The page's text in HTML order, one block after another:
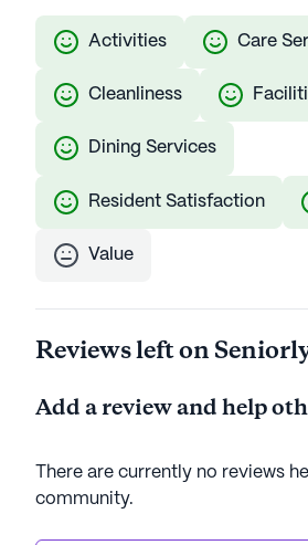
Activities Care
Cleanliness
Dining Services
Resident Satisfaction
Value
Reviews left on
Add a review and help
There are currently no reviews
community.